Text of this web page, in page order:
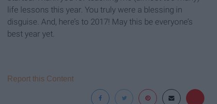
life lessons this year. You truly were a blessing in
disguise. And, here’s to 2017! May this be everyone’s
best year yet.
Report this Content